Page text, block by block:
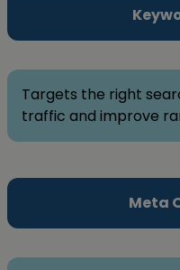
Targets the right
traffic and improve
Meta